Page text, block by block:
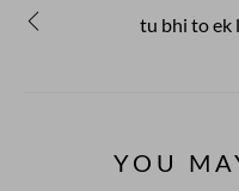
tu bhi to ek
YOU